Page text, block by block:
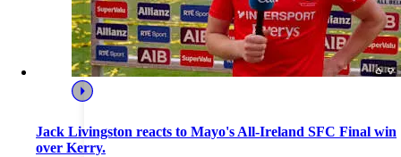
Jack Livingston reacts to Mayo's All-Ireland SFC Final win
over Kerry.